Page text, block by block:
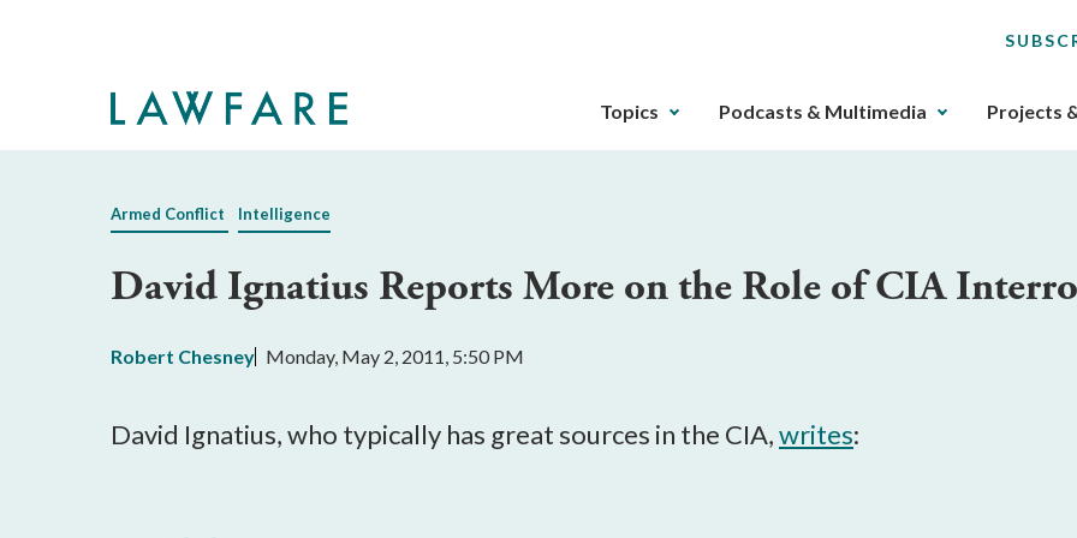
The
gotten
key.
Topics Podcasts & Multimedia Projects
Armed Conflict Intelligence
David Ignatius Reports More on the Role of CIA
Robert Chesney Monday, May 2, 2011, 5:50 PM
David Ignatius, who typically has great sources in the CIA,writes: